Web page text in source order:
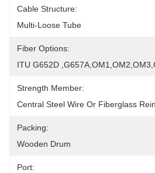
Cable Structure:
Multi-Loose Tube
Fiber Options:
ITU G652D
Strength Member:
Central Steel Wire Or Fiberglass
Packing:
Wooden Drum
Port: